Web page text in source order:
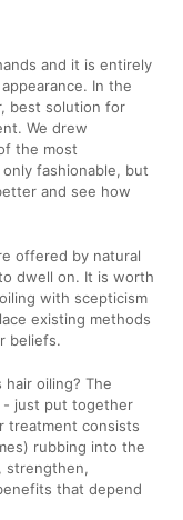
and it is entirely
In the
best solution for
We drew
the most
fashionable, but
and see how
offered by natural
dwell on. It is worth
with scepticism
existing methods
beliefs.
oiling? The
- just put together
treatment consists
rubbing into the
strengthen,
that depend